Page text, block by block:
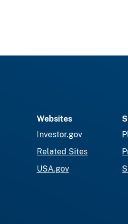
Websites
Investor.gov
Related Sites
USA.gov